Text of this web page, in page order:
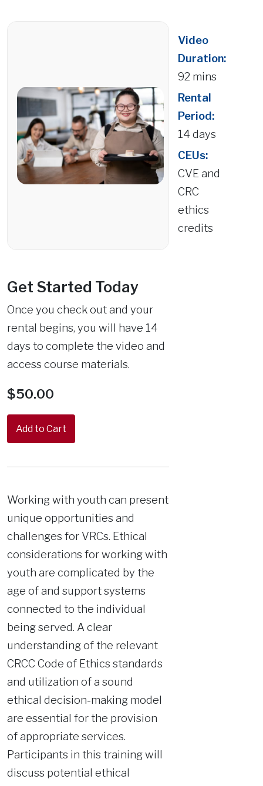
Video
Duration:
92 mins
Rental
Period:
14 days
CEUs:
CVE and
CRC
ethics
credits
Get Started Today
Once you check out and your
rental begins, you will have 14
days to complete the video and
access course materials.
$50.00
Working with youth can present
unique opportunities and
challenges for VRCs. Ethical
considerations for working with
youth are complicated by the
age of and support systems
connected to the individual
being served. A clear
understanding of the relevant
CRCC Code of Ethics standards
and utilization of a sound
ethical decision-making model
are essential for the provision
of appropriate services.
Participants in this training will
discuss potential ethical